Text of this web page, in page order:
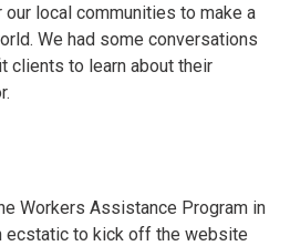
local communities to make a
We had some conversations
clients to learn about their
Workers Assistance Program in
ecstatic to kick off the website